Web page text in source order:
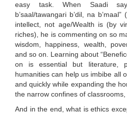
easy task. When Saadi
b’saal/tawangari b’dil, na
intellect, not age/Wealth is (by
riches), he is commenting on so
wisdom, happiness, wealth,
and so on. Learning about
on is essential but literature,
humanities can help us imbibe all
and quickly while expanding the
the narrow confines of classrooms,
And in the end, what is ethics